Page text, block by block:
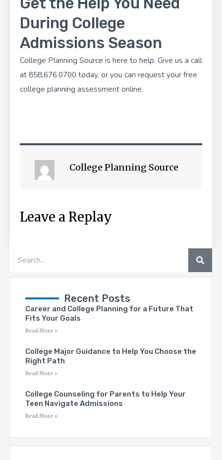
During College
Admissions Season
College Planning Source is here to help. Give us a call
at 858.676.0700 today, or you can request your free
college planning assessmentonline.
College Planning Source
Leave a Replay
Recent Posts
Career and College Planning for a Future That
Fits Your Goals
Read More »
College Major Guidance to Help You Choose the
Right Path
Read More »
College Counseling for Parents to Help Your
Teen Navigate Admissions
Read More »